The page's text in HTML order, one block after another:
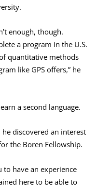
enough, though.
a program in the U.S.
quantitative methods
like GPS offers,” he
a second language.
discovered an interest
the Boren Fellowship.
to have an experience
here to be able to